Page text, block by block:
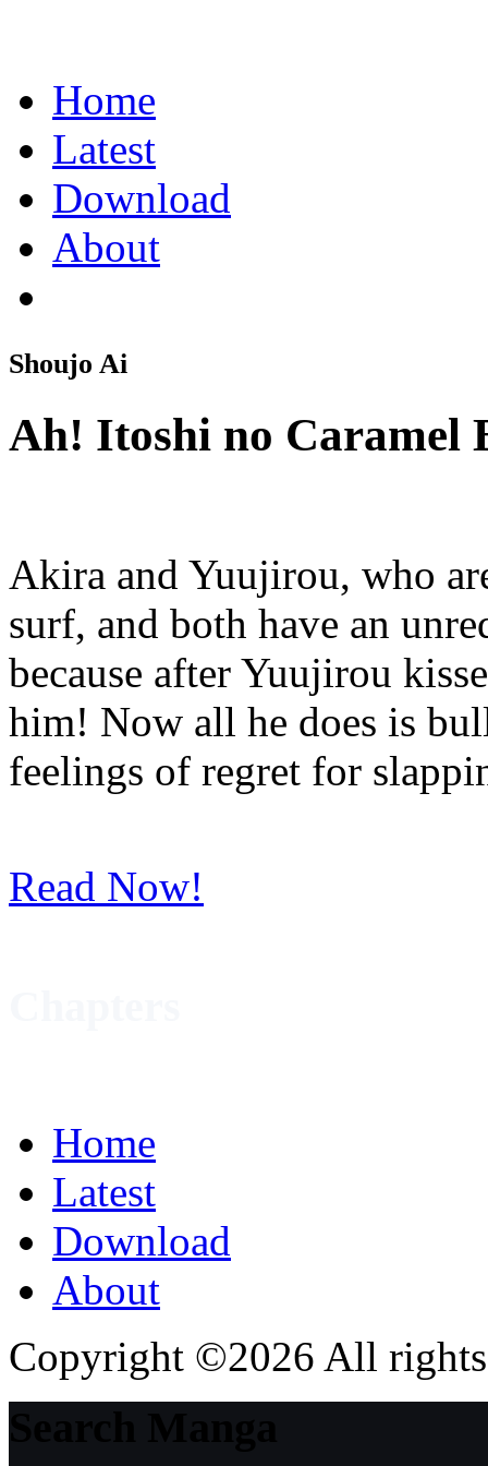
Home
Latest
Download
About
Shoujo Ai
Ah! Itoshi no Caramel
Akira and Yuujirou, who
surf, and both have an
because after Yuujirou
him! Now all he does is
feelings of regret for
Read Now!
Home
Latest
Download
About
Copyright ©2026 All rights